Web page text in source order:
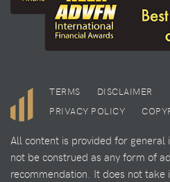
TERMS DISCLAIMER
PRIVACY POLICY
All content is provided for
not be construed as any form of
recommendation. It does not take